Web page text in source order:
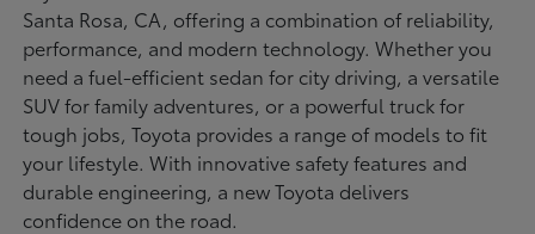
Santa Rosa, CA, offering a combination of reliability,
performance, and modern technology. Whether you
need a fuel-efficient sedan for city driving, a versatile
SUV for family adventures, or a powerful truck for
tough jobs, Toyota provides a range of models to fit
your lifestyle. With innovative safety features and
durable engineering, a new Toyota delivers
confidence on the road.